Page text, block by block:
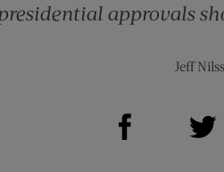
approvals
Jeff
Share on Facebook (opens new window)